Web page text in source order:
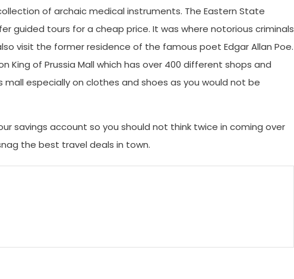
of archaic medical instruments. The Eastern State
guided tours for a cheap price. It was where notorious criminals
visit the former residence of the famous poet Edgar Allan Poe.
King of Prussia Mall which has over 400 different shops and
especially on clothes and shoes as you would not be
savings account so you should not think twice in coming over
the best travel deals in town.